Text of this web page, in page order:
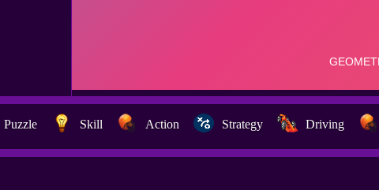
Puzzle Skill Action Strategy Driving